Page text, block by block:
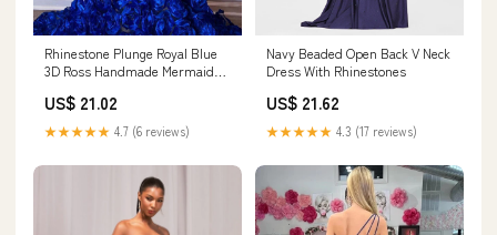
Rhinestone Plunge Royal Blue
3D Ross Handmade Mermaid
US$ 21.02
★★★★★ 4.7 (6 reviews)
Navy Beaded Open Back V Neck
Dress With Rhinestones
US$ 21.62
★★★★★ 4.3 (17 reviews)